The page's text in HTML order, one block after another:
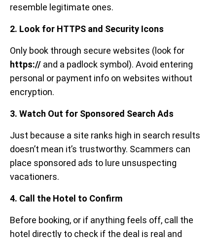
resemble legitimate ones.
2. Look for HTTPS and Security Icons
Only book through secure websites (look for
https:// and a padlock symbol). Avoid entering
personal or payment info on websites without
encryption.
3. Watch Out for Sponsored Search Ads
Just because a site ranks high in search results
doesn’t mean it’s trustworthy. Scammers can
place sponsored ads to lure unsuspecting
vacationers.
4. Call the Hotel to Confirm
Before booking, or if anything feels off, call the
hotel directly to check if the deal is real and